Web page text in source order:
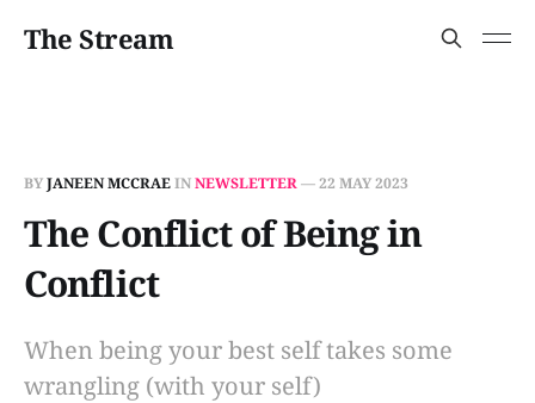
The Stream
BYJANEEN MCCRAEINNEWSLETTER—22 MAY 2023
The Conflict of Being in
Conflict
When being your best self takes some
wrangling (with your self)